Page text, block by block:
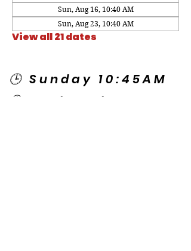
Sun, Aug 16, 10:40 AM
Sun, Aug 23, 10:40 AM
View all 21 dates
🕒 Sunday 10:45AM
🕒 Wednesday